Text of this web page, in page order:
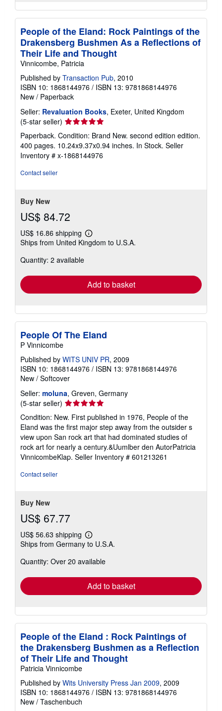
People of the Eland: Rock Paintings of the
Drakensberg Bushmen As a Reflections of
Their Life and Thought
Vinnicombe, Patricia
Published by Transaction Pub, 2010
ISBN 10: 1868144976 / ISBN 13: 9781868144976
New / Paperback
Seller: Revaluation Books, Exeter, United Kingdom
(5-star seller) Seller
rating
5
out
of
Paperback. Condition: Brand New. second edition edition.
400 pages. 10.24x9.37x0.94 inches. In Stock. Seller
Inventory # x-1868144976
Contact seller
Buy New
US$ 84.72
US$ 16.86 shipping
Learn
more
Ships from United Kingdom to U.S.A.
Quantity: 2 available
Add to basket
People Of The Eland
P Vinnicombe
Published by WITS UNIV PR, 2009
ISBN 10: 1868144976 / ISBN 13: 9781868144976
New / Softcover
Seller: moluna, Greven, Germany
(5-star seller) Seller
rating
5
out
of
5
stars
Condition: New. First published in 1976, People of the
Eland was the first major step away from the outsider s
view upon San rock art that had dominated studies of
rock art for nearly a century.&Uumlber den AutorPatricia
VinnicombeKlap. Seller Inventory # 601213261
Contact seller
Buy New
US$ 67.77
US$ 56.63 shipping
Learn
more
shipping
Ships from Germany to U.S.A.
Quantity: Over 20 available
Add to basket
People of the Eland : Rock Paintings of
the Drakensberg Bushmen as a Reflection
of Their Life and Thought
Patricia Vinnicombe
Published by Wits University Press Jan 2009, 2009
ISBN 10: 1868144976 / ISBN 13: 9781868144976
New / Taschenbuch